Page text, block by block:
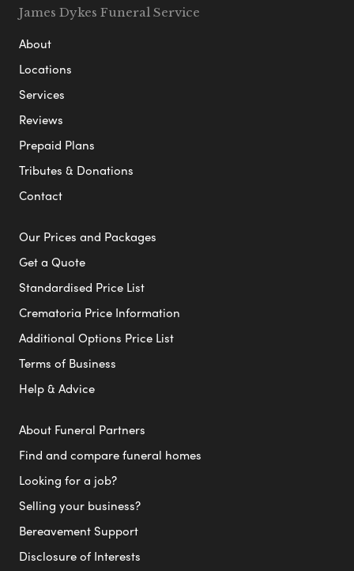
James Dykes Funeral Service
About
Locations
Services
Reviews
Prepaid Plans
Tributes & Donations
Contact
Our Prices and Packages
Get a Quote
Standardised Price List
Crematoria Price Information
Additional Options Price List
Terms of Business
Help & Advice
About Funeral Partners
Find and compare funeral homes
Looking for a job?
Selling your business?
Bereavement Support
Disclosure of Interests